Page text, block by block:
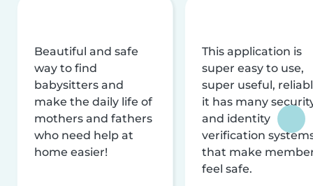
Beautiful and safe
way to find
babysitters and
make the daily life of
mothers and fathers
who need help at
home easier!
This application is
super easy to use,
super useful,
it has many
and identity
verification
that make
feel safe.